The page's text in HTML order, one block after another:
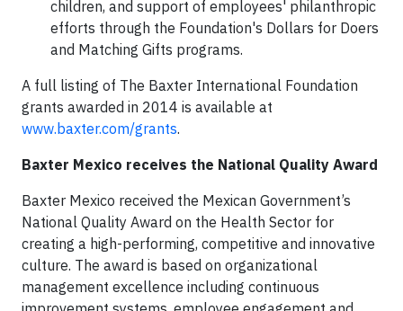
children, and support of employees' philanthropic
efforts through the Foundation's Dollars for Doers
and Matching Gifts programs.
A full listing of The Baxter International Foundation
grants awarded in 2014 is available at
www.baxter.com/grants.
Baxter Mexico receives the National Quality Award
Baxter Mexico received the Mexican Government’s
National Quality Award on the Health Sector for
creating a high-performing, competitive and innovative
culture. The award is based on organizational
management excellence including continuous